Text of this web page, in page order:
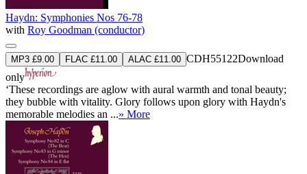
Haydn: Symphonies Nos 76-78
with Roy Goodman (conductor)
MP3 £9.00 FLAC £11.00 ALAC £11.00 CDH55122Download
only
‘These recordings are aglow with aural warmth and tonal beauty;
they bubble with vitality. Glory follows upon glory with Haydn's
memorable melodies an ...» More